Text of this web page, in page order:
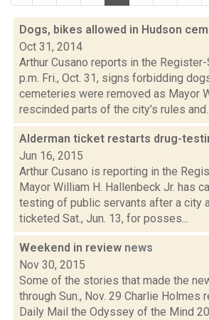
Dogs, bikes allowed in Hudson
Oct 31, 2014
Arthur Cusano reports in the
p.m. Fri., Oct. 31, signs forbidding
cemeteries were removed as Mayor
rescinded parts of the city’s rules
Alderman ticket restarts drug-
Jun 16, 2015
Arthur Cusano is reporting in the
Mayor William H. Hallenbeck Jr. has
testing of public servants after a city
ticketed Sat., Jun. 13, for posses...
Weekend in review news
Nov 30, 2015
Some of the stories that made the
through Sun., Nov. 29 Charlie Holmes
Daily Mail the Odyssey of the Mind